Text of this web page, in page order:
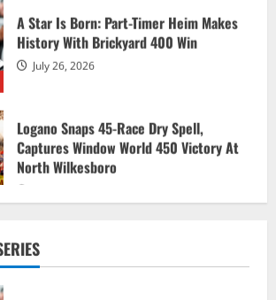
History With Brickyard 400 Win
July 26, 2026
Captures Window World 450 Victory At
North Wilkesboro
July 20, 2026
NASCAR CRAFTSMAN Truck Series win
July 18, 2026